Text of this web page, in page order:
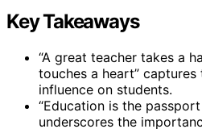
Key Takeaways
“A great teacher takes a
touches a heart”
influence on students.
“Education is the
underscores the